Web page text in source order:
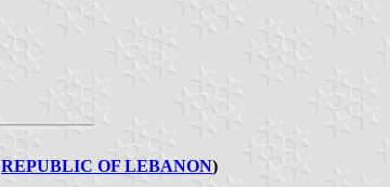
REPUBLIC OF LEBANON)